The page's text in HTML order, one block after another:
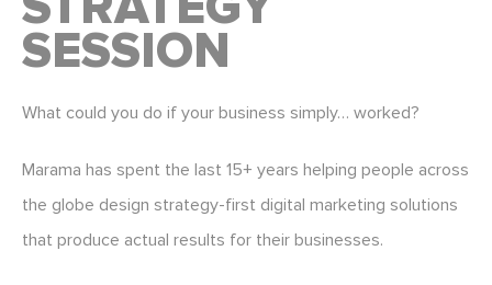
SESSION
What could you do if your business simply… worked?
Marama has spent the last 15+ years helping people across
the globe design strategy-first digital marketing solutions
that produce actual results for their businesses.